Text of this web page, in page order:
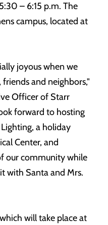
– 6:15 p.m. The
campus, located at
joyous when we
and neighbors,"
Officer of Starr
forward to hosting
a holiday
Center, and
our community while
with Santa and Mrs.
will take place at